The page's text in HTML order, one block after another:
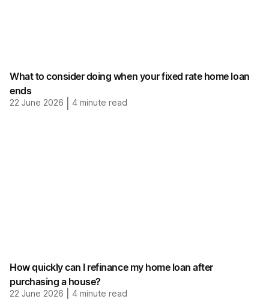
What to consider doing when your fixed rate home loan
ends
22 June 2026 4 minute read
How quickly can I refinance my home loan after
purchasing a house?
22 June 2026 4 minute read